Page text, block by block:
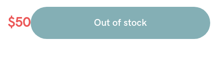
frame styles.
Compatible with City, City Ultra, and MTB frames.
$50 Out of stock